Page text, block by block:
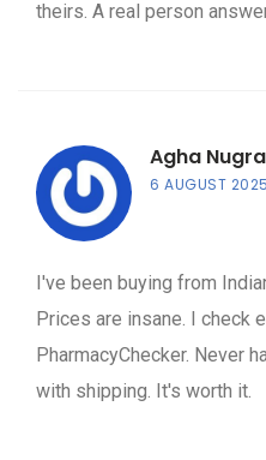
theirs. A real person
Agha
6 AUGUST 2025
I've been buying from
Prices are insane. I check
PharmacyChecker. Never
with shipping. It's worth it.